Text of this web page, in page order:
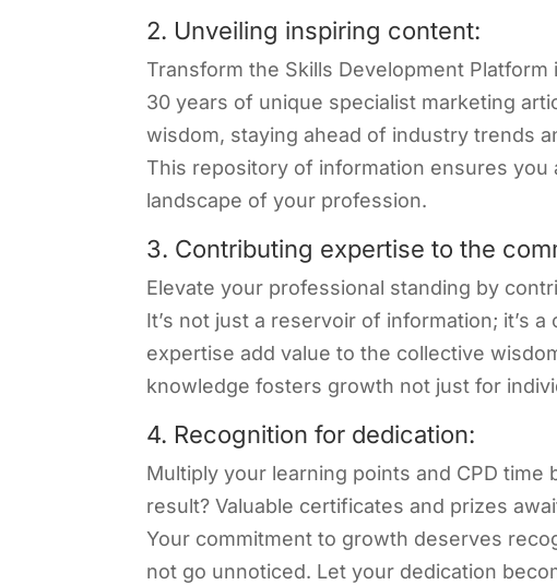
2. Unveiling inspiring content:
Transform the Skills Development
30 years of unique specialist marketing
wisdom, staying ahead of industry trends
This repository of information ensures
landscape of your profession.
3. Contributing expertise to the
Elevate your professional standing by
It’s not just a reservoir of information; it’s
expertise add value to the collective
knowledge fosters growth not just for
4. Recognition for dedication:
Multiply your learning points and CPD
result? Valuable certificates and prizes
Your commitment to growth deserves
not go unnoticed. Let your dedication